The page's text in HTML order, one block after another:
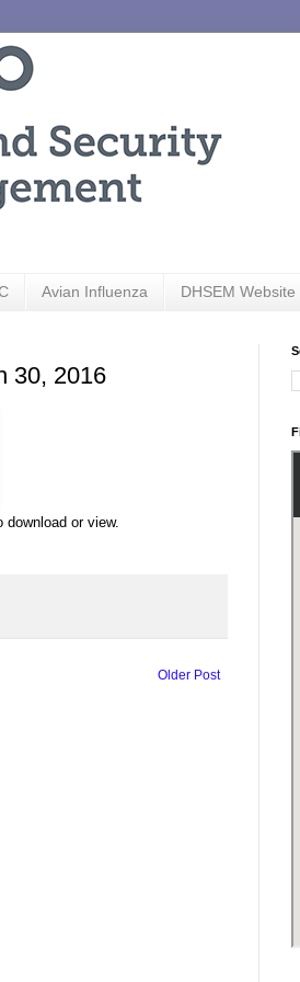
Avian Influenza DHSEM Website
30, 2016
or view.
Older Post